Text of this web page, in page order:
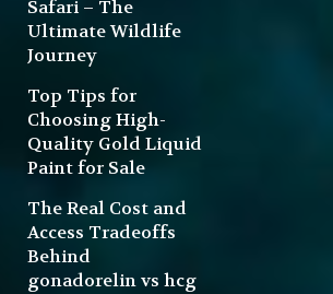
Safari – The
Ultimate Wildlife
Journey
Top Tips for
Choosing High-
Quality Gold Liquid
Paint for Sale
The Real Cost and
Access Tradeoffs
Behind
gonadorelin vs hcg